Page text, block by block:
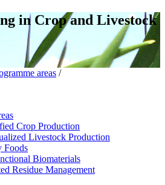
in Crop and Livestock
areas /
Crop Production
Livestock Production
Foods
Biomaterials
Residue Management